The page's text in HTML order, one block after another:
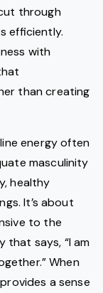
through
efficiently.
with
than creating
energy often
masculinity
healthy
It’s about
to the
that says, “I am
When
a sense